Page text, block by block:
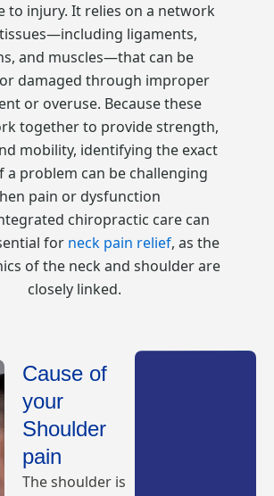
to injury. It relies on a network
ligaments,
and muscles—that can be
damaged through improper
or overuse. Because these
together to provide strength,
mobility, identifying the exact
a problem can be challenging
pain or dysfunction
chiropractic care can
for neck pain relief, as the
of the neck and shoulder are
closely linked.
Cause of
your
Shoulder
pain
The shoulder is